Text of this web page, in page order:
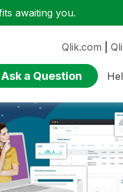
awaiting you.
Qlik.com
Ask a Question